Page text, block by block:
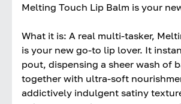
Melting Touch Lip Balm is your
What it is: A real multi-tasker,
is your new go-to lip lover. It
pout, dispensing a sheer wash of
together with ultra-soft
addictively indulgent satiny